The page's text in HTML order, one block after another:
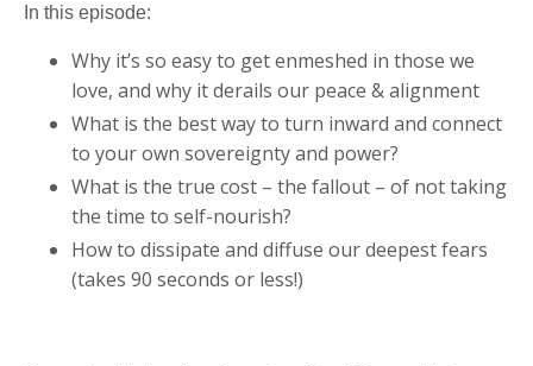
In this episode:
Why it’s so easy to get enmeshed in those we
love, and why it derails our peace & alignment
What is the best way to turn inward and connect
to your own sovereignty and power?
What is the true cost – the fallout – of not taking
the time to self-nourish?
How to dissipate and diffuse our deepest fears
(takes 90 seconds or less!)